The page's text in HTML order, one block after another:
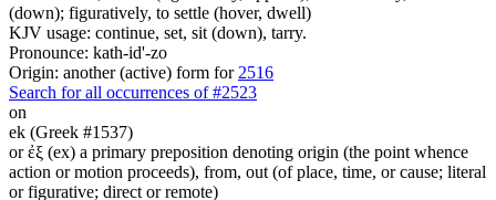
(down); figuratively, to settle (hover, dwell)
KJV usage: continue, set, sit (down), tarry.
Pronounce: kath-id'-zo
Origin: another (active) form for 2516
Search for all occurrences of #2523
on
ek (Greek #1537)
or ἐξ (ex) a primary preposition denoting origin (the point whence
action or motion proceeds), from, out (of place, time, or cause; literal
or figurative; direct or remote)